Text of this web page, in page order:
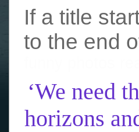
If a title
to the end
‘We need
horizons